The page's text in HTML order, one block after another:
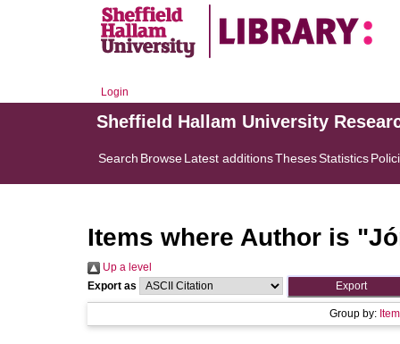
Login
Sheffield Hallam University
Search BrowseLatest additionsThesesStatistics
Items where Author is "
Up a level
Export as
Group by: